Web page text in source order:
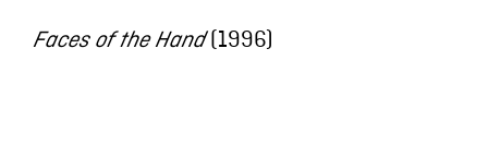
Faces of the Hand(1996)